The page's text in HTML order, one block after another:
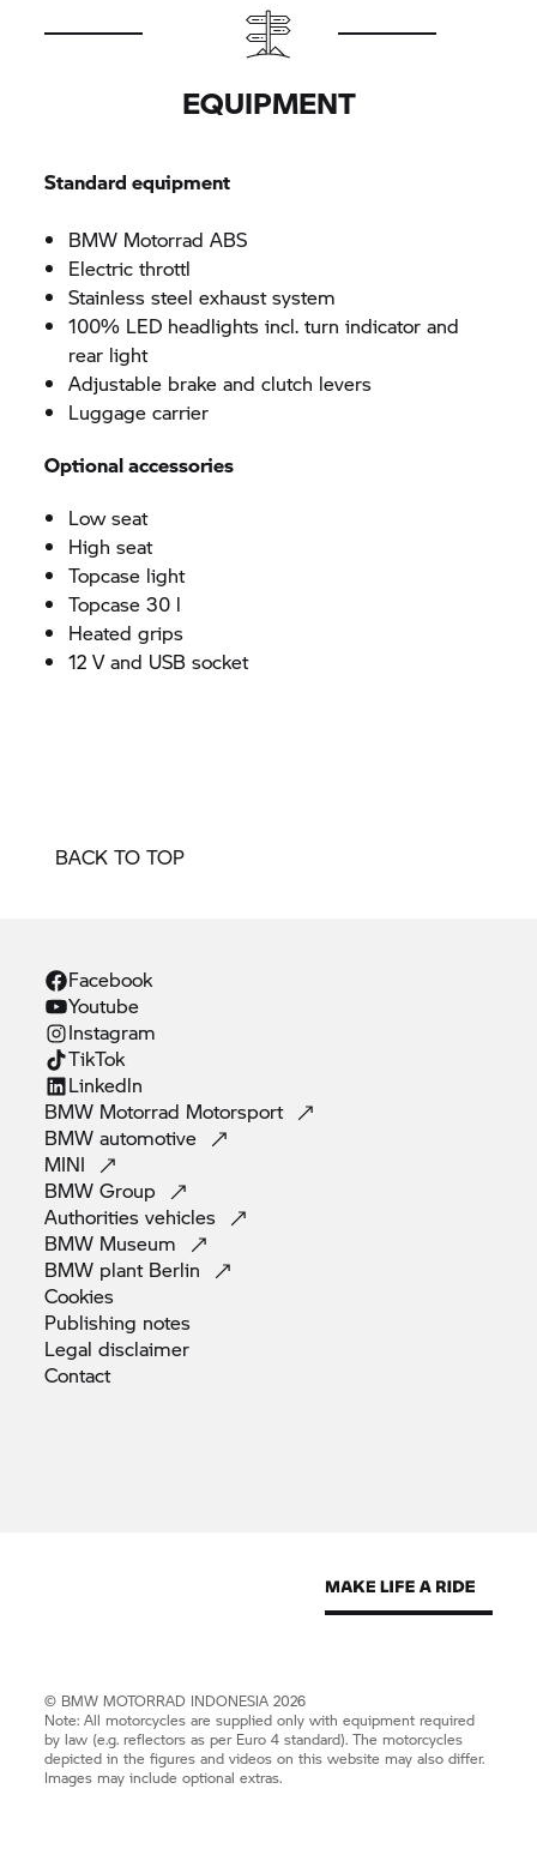
EQUIPMENT
Standard equipment
BMW Motorrad ABS
Electric throttl
Stainless steel exhaust system
100% LED headlights incl. turn indicator and
rear light
Adjustable brake and clutch levers
Luggage carrier
Optional accessories
Low seat
High seat
Topcase light
Topcase 30 l
Heated grips
12 V and USB socket
BACK TO TOP
Facebook
Youtube
Instagram
TikTok
Linkedln
BMW Motorrad Motorsport
BMWautomotive
MINI
BMWGroup
Authoritiesvehicles
BMW Museum
BMW plant Berlin
Cookies
Publishing notes
Legaldisclaimer
Contact
© BMW MOTORRAD INDONESIA 2026
Note: All motorcycles are supplied only with equipment required
by law (e.g. reflectors as per Euro 4 standard). The motorcycles
depicted in the figures and videos on this website may also differ.
Images may include optional extras.